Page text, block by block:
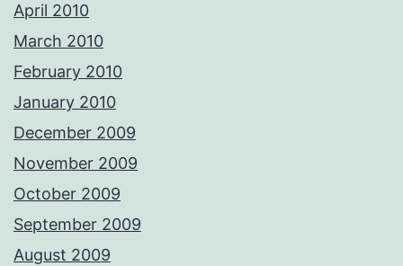
April 2010
March 2010
February 2010
January 2010
December 2009
November 2009
October 2009
September 2009
August 2009